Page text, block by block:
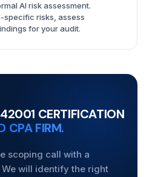
AI risk assessment.
specific risks, assess
for your audit.
CERTIFICATION
CPA FIRM.
scoping call with a
will identify the right